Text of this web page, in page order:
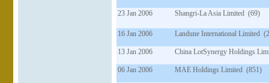
23 Jan 2006 Shangri-La Asia Limited (69)
16 Jan 2006 Landune International Limited
13 Jan 2006 China LotSynergy Holdings
06 Jan 2006 MAE Holdings Limited (851)